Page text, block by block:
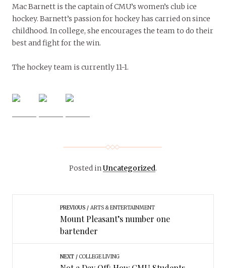
Mac Barnett is the captain of CMU’s women’s club ice
hockey. Barnett’s passion for hockey has carried on since
childhood. In college, she encourages the team to do their
best and fight for the win.
The hockey team is currently 11-1.
Posted inUncategorized.
PREVIOUS ARTS & ENTERTAINMENT
Mount Pleasant’s number one
bartender
NEXT COLLEGE LIVING